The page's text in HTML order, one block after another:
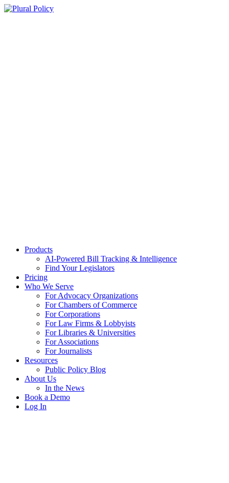
Products
AI-Powered Bill Tracking & Intelligence
Find Your Legislators
Pricing
Who We Serve
For Advocacy Organizations
For Chambers of Commerce
For Corporations
For Law Firms & Lobbyists
For Libraries & Universities
For Associations
For Journalists
Resources
Public Policy Blog
About Us
In the News
Book a Demo
Log In